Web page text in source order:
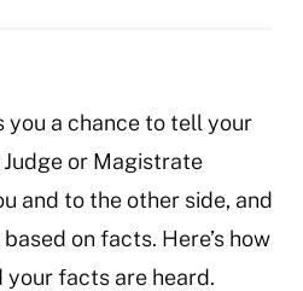
you a chance to tell your
or Magistrate
and to the other side, and
on facts. Here’s how
your facts are heard.